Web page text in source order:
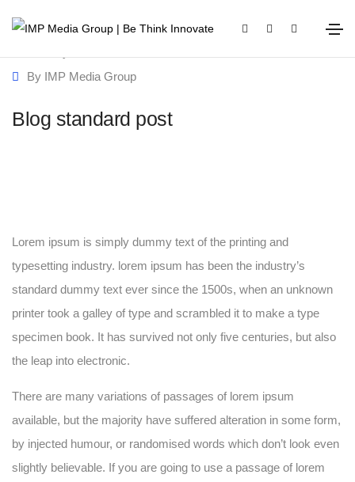
By IMP Media Group
Blog standard post
Lorem ipsum is simply dummy text of the printing and
typesetting industry. lorem ipsum has been the industry’s
standard dummy text ever since the 1500s, when an unknown
printer took a galley of type and scrambled it to make a type
specimen book. It has survived not only five centuries, but also
the leap into electronic.
There are many variations of passages of lorem ipsum
available, but the majority have suffered alteration in some form,
by injected humour, or randomised words which don’t look even
slightly believable. If you are going to use a passage of lorem